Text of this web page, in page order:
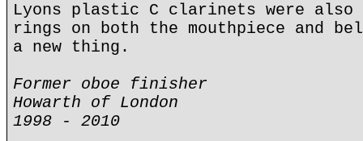
Lyons plastic C clarinets were also
rings on both the mouthpiece and
a new thing.
Former oboe finisher
Howarth of London
1998 - 2010